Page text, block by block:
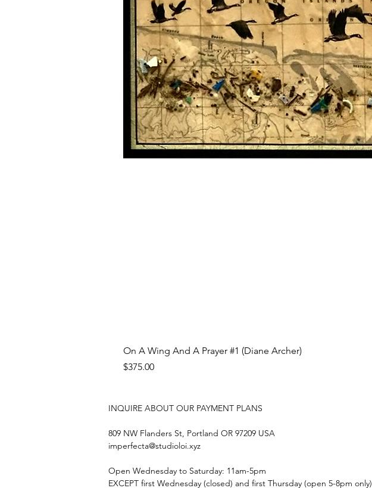
On A Wing And A Prayer #1 (Diane Archer)
Price
$375.00
INQUIRE ABOUT OUR PAYMENT PLANS
809 NW Flanders St, Portland OR 97209 USA
imperfecta@studioloi.xyz
​Open Wednesday to Saturday: 11am-5pm
EXCEPT first Wednesday (closed) and first Thursday (open 5-8pm only)